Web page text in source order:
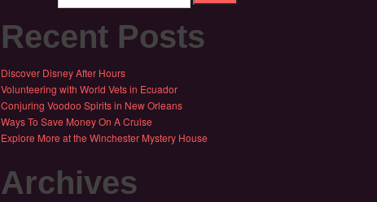
Recent Posts
Discover Disney After Hours
Volunteering with World Vets in Ecuador
Conjuring Voodoo Spirits in New Orleans
Ways To Save Money On A Cruise
Explore More at the Winchester Mystery House
Archives